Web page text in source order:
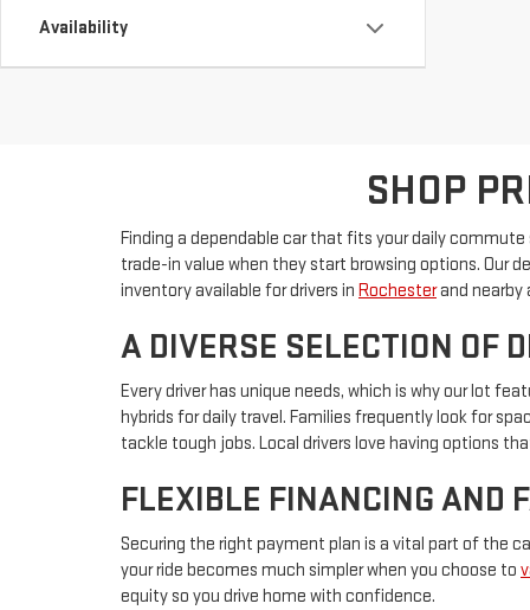
Availability
SHOP
Finding a dependable car that fits your daily
trade-in value when they start browsing options. Our
inventory available for drivers in Rochesterand nearby
A DIVERSE SELECTION OF
Every driver has unique needs, which is why our lot
hybrids for daily travel. Families frequently look for
tackle tough jobs. Local drivers love having options
FLEXIBLE FINANCING AND
Securing the right payment plan is a vital part of the
your ride becomes much simpler when you choose to
equity so you drive home with confidence.